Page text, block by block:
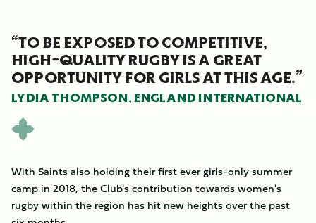
“TO BE EXPOSED TO COMPETITIVE,
HIGH-QUALITY RUGBY IS A GREAT
OPPORTUNITY FOR GIRLS AT THIS AGE.”
LYDIA THOMPSON, ENGLAND INTERNATIONAL
With Saints also holding their first ever girls-only summer
camp in 2018, the Club's contribution towards women's
rugby within the region has hit new heights over the past